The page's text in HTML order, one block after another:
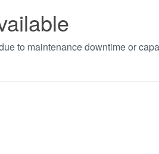
to maintenance downtime or